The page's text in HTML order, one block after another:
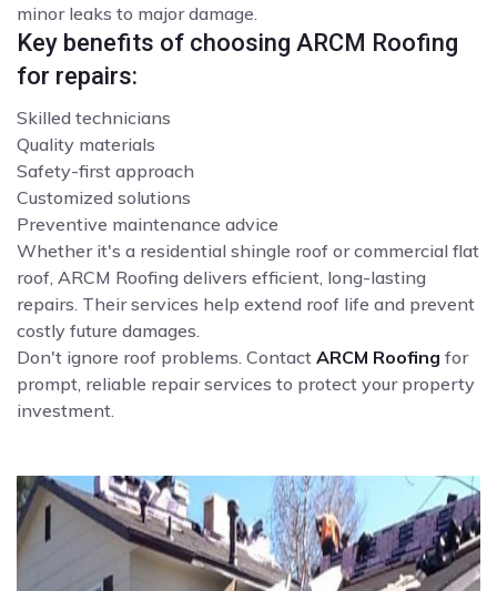
minor leaks to major damage.
Key benefits of choosing ARCM Roofing
for repairs:
Skilled technicians
Quality materials
Safety-first approach
Customized solutions
Preventive maintenance advice
Whether it's a residential shingle roof or commercial flat
roof, ARCM Roofing delivers efficient, long-lasting
repairs. Their services help extend roof life and prevent
costly future damages.
Don't ignore roof problems. Contact ARCM Roofing for
prompt, reliable repair services to protect your property
investment.